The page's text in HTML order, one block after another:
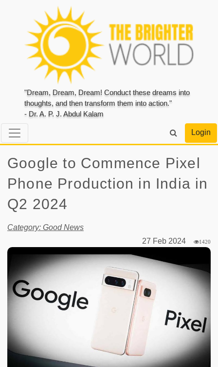
"Dream, Dream, Dream! Conduct these dreams into
thoughts, and then transform them into action."
- Dr. A. P. J. Abdul Kalam
Login
Google to Commence Pixel
Phone Production in India in
Q2 2024
Category: Good News
27 Feb 2024
1420